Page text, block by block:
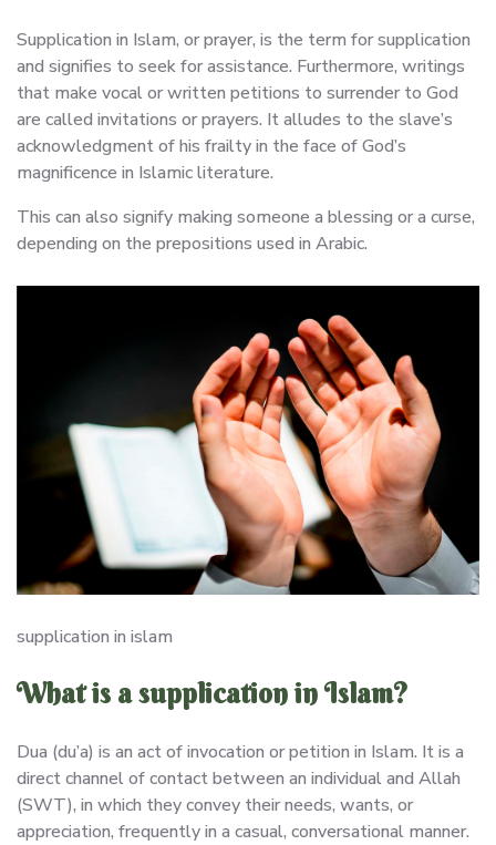
Supplication in Islam, or prayer, is the term for supplication
and signifies to seek for assistance. Furthermore, writings
that make vocal or written petitions to surrender to God
are called invitations or prayers. It alludes to the slave’s
acknowledgment of his frailty in the face of God’s
magnificence in Islamic literature.
This can also signify making someone a blessing or a curse,
depending on the prepositions used in Arabic.
supplication in islam
What is a supplication in Islam?
Dua (du’a) is an act of invocation or petition in Islam. It is a
direct channel of contact between an individual and Allah
(SWT), in which they convey their needs, wants, or
appreciation, frequently in a casual, conversational manner.